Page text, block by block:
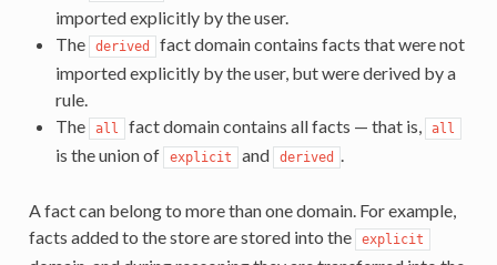
imported explicitly by the user.
The
derived
fact domain contains facts that were not
imported explicitly by the user, but were derived by a
rule.
The
all fact domain contains all facts — that is, all
is the union of explicit and derived .
A fact can belong to more than one domain. For example,
facts added to the store are stored into the
explicit